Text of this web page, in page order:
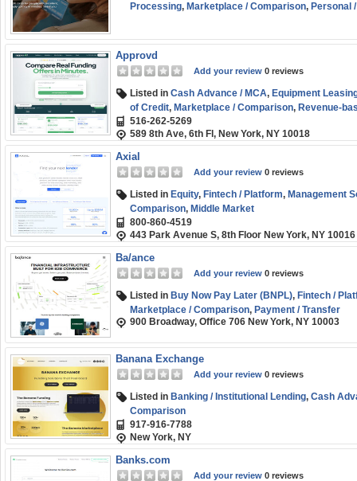
Processing, Marketplace / Comparison, Personal
Approvd
Add your review 0 reviews
Listed in Cash Advance / MCA, Equipment
of Credit, Marketplace / Comparison, Revenue-
(SMB) Funding
516-262-5269
589 8th Ave, 6th Fl, New York, NY 10018
Axial
Add your review 0 reviews
Listed in Equity, Fintech / Platform, Management
Comparison, Middle Market
800-860-4519
443 Park Avenue S, 8th Floor New York, NY 10016
Ba/ance
Add your review 0 reviews
Listed in Buy Now Pay Later (BNPL), Fintech /
Marketplace / Comparison, Payment / Transfer
900 Broadway, Office 706 New York, NY 10003
Banana Exchange
Add your review 0 reviews
Listed in Banking / Institutional Lending, Cash
Comparison
917-916-7788
New York, NY
Banks.com
Add your review 0 reviews